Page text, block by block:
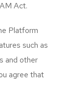
Act.
Platform
such as
and other
agree that